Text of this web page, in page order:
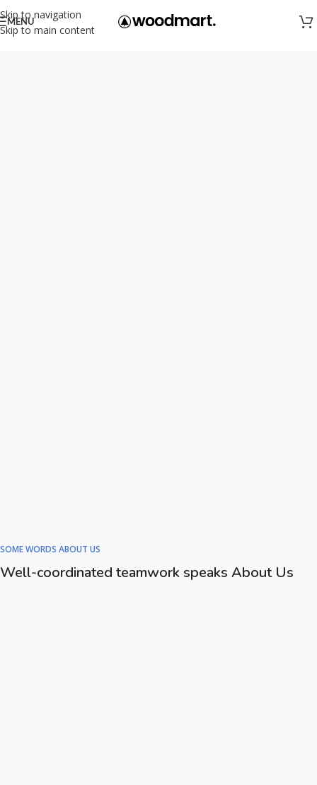
Skip to navigation
Skip to main content
MENU
SOME WORDS ABOUT US
Well-coordinated teamwork speaks About Us